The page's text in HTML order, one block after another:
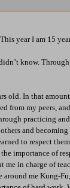
year I am 15
know.
old. In that
from my peers,
practicing
and
to respect
importance of
me in charge of
me Kung-